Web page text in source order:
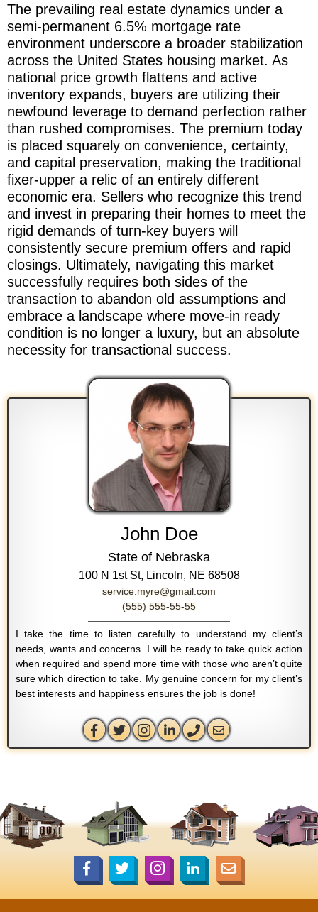
The prevailing real estate dynamics under a
semi-permanent 6.5% mortgage rate
environment underscore a broader stabilization
across the United States housing market. As
national price growth flattens and active
inventory expands, buyers are utilizing their
newfound leverage to demand perfection rather
than rushed compromises. The premium today
is placed squarely on convenience, certainty,
and capital preservation, making the traditional
fixer-upper a relic of an entirely different
economic era. Sellers who recognize this trend
and invest in preparing their homes to meet the
rigid demands of turn-key buyers will
consistently secure premium offers and rapid
closings. Ultimately, navigating this market
successfully requires both sides of the
transaction to abandon old assumptions and
embrace a landscape where move-in ready
condition is no longer a luxury, but an absolute
necessity for transactional success.
John Doe
State of Nebraska
100 N 1st St, Lincoln, NE 68508
service.myre@gmail.com
(555) 555-55-55
I take the time to listen carefully to understand my client’s
needs, wants and concerns. I will be ready to take quick action
when required and spend more time with those who aren’t quite
sure which direction to take. My genuine concern for my client’s
best interests and happiness ensures the job is done!